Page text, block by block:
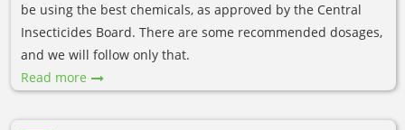
be using the best chemicals, as approved by the Central
Insecticides Board. There are some recommended dosages,
and we will follow only that.
Read more